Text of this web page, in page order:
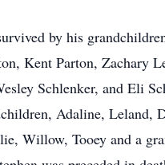
by his
Kent Parton, Zachary
Schlenker, and Eli
Adaline, Leland,
Willow, Tooey and a